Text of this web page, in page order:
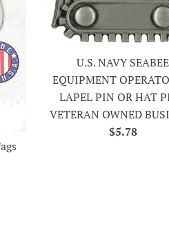
U.S. NAVY SEABEE
EQUIPMENT
LAPEL PIN OR HAT
VETERAN OWNED
Regular
$5.78